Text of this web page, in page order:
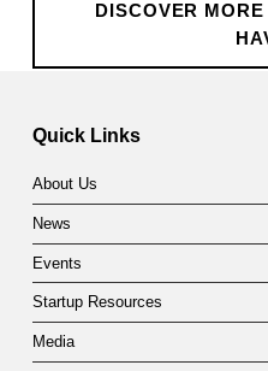
DISCOVER
Skip back to main navigation
Quick Links
About Us
News
Events
Startup Resources
Media